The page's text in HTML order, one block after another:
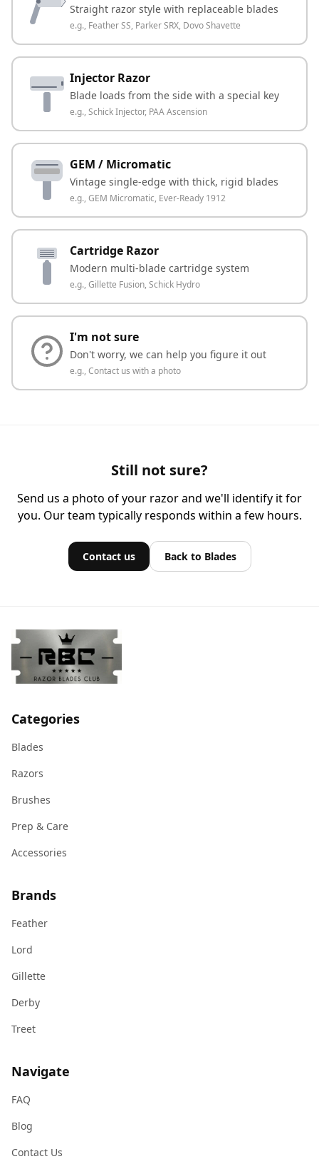
Straight razor style with replaceable blades
e.g., Feather SS, Parker SRX, Dovo Shavette
Injector Razor
Blade loads from the side with a special key
e.g., Schick Injector, PAA Ascension
GEM / Micromatic
Vintage single-edge with thick, rigid blades
e.g., GEM Micromatic, Ever-Ready 1912
Cartridge Razor
Modern multi-blade cartridge system
e.g., Gillette Fusion, Schick Hydro
I'm not sure
Don't worry, we can help you figure it out
e.g., Contact us with a photo
Still not sure?
Send us a photo of your razor and we'll identify it for
you. Our team typically responds within a few hours.
Contact us Back to Blades
Categories
Blades
Razors
Brushes
Prep & Care
Accessories
Brands
Feather
Lord
Gillette
Derby
Treet
Navigate
FAQ
Blog
Contact Us